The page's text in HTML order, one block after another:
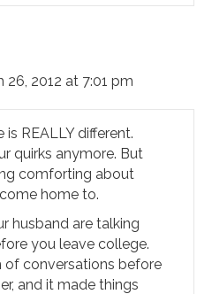
26, 2012 at 7:01 pm
REALLY different.
quirks anymore. But
comforting about
home to.
husband are talking
you leave college.
of conversations before
and it made things